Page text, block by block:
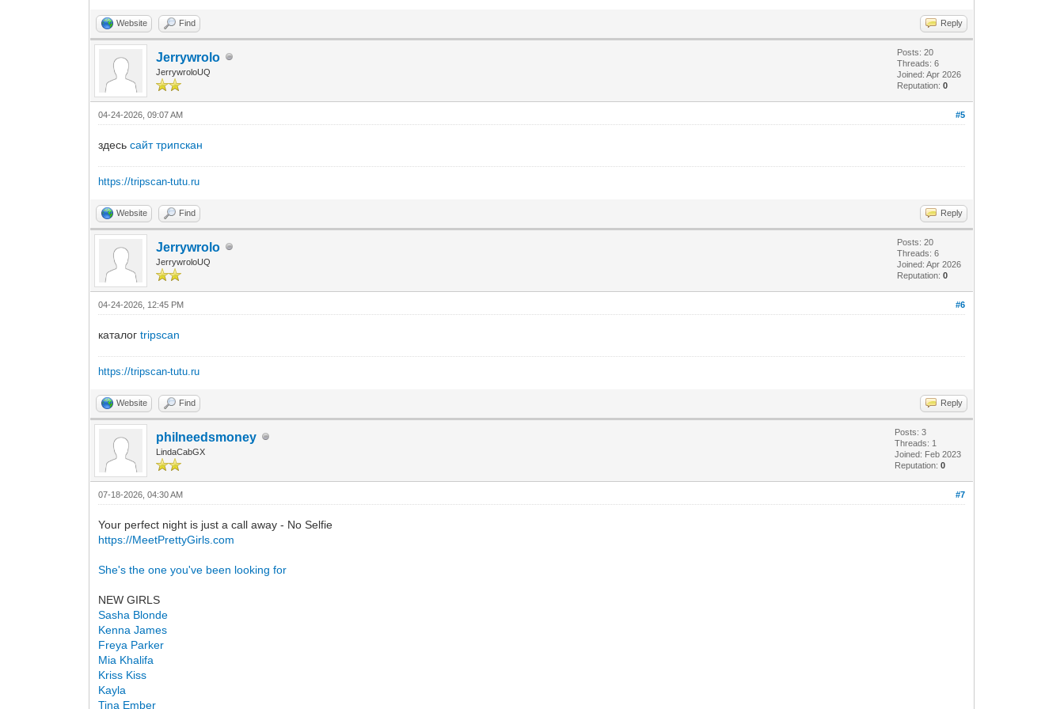
Website Find Reply
Jerrywrolo
JerrywroloUQ
Posts: 20
Threads: 6
Joined: Apr 2026
Reputation:0
#5
04-24-2026, 09:07 AM
здесьсайт трипскан
https://tripscan-tutu.ru
Website Find Reply
Jerrywrolo
JerrywroloUQ
Posts: 20
Threads: 6
Joined: Apr 2026
Reputation:0
#6
04-24-2026, 12:45 PM
каталогtripscan
https://tripscan-tutu.ru
Website Find Reply
philneedsmoney
LindaCabGX
Posts: 3
Threads: 1
Joined: Feb 2023
Reputation:0
#7
07-18-2026, 04:30 AM
Your perfect night is just a call away - No Selfie
https://MeetPrettyGirls.com
She's the one you've been looking for
NEW GIRLS
Sasha Blonde
Kenna James
Freya Parker
Mia Khalifa
Kriss Kiss
Kayla
Tina Ember